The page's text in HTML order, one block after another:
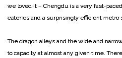
we loved it – Chengdu is a very fast-
eateries and a surprisingly efficient metro
The dragon alleys and the wide and
to capacity at almost any given time.